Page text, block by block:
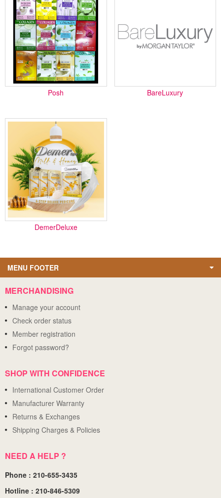
Posh BareLuxury
DemerDeluxe
MENU FOOTER
MERCHANDISING
Manage your account
Check order status
Member registration
Forgot password?
SHOP WITH CONFIDENCE
International Customer Order
Manufacturer Warranty
Returns & Exchanges
Shipping Charges & Policies
NEED A HELP ?
Phone : 210-655-3435
Hotline : 210-846-5309